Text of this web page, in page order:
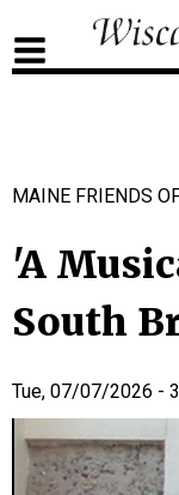
MAINE FRIENDS
'A
South
Tue, 07/07/2026 -